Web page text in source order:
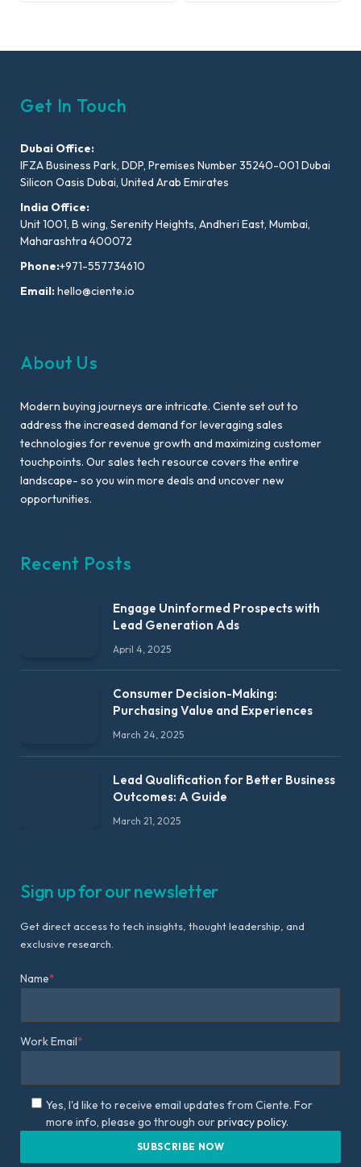
Get In Touch
Dubai Office:
IFZA Business Park, DDP, Premises Number 35240-001 Dubai
Silicon Oasis Dubai, United Arab Emirates
India Office:
Unit 1001, B wing, Serenity Heights, Andheri East, Mumbai,
Maharashtra 400072
Phone:+971-557734610
Email:hello@ciente.io
About Us
Modern buying journeys are intricate. Ciente set out to
address the increased demand for leveraging sales
technologies for revenue growth and maximizing customer
touchpoints. Our sales tech resource covers the entire
landscape- so you win more deals and uncover new
opportunities.
Recent Posts
Engage Uninformed Prospects with
Lead Generation Ads
April 4, 2025
Consumer Decision-Making:
Purchasing Value and Experiences
March 24, 2025
Lead Qualification for Better Business
Outcomes: A Guide
March 21, 2025
Sign up for our newsletter
Get direct access to tech insights, thought leadership, and
exclusive research.
Name*
Work Email*
Yes, I'd like to receive email updates from Ciente. For
more info, please go through ourprivacy policy.